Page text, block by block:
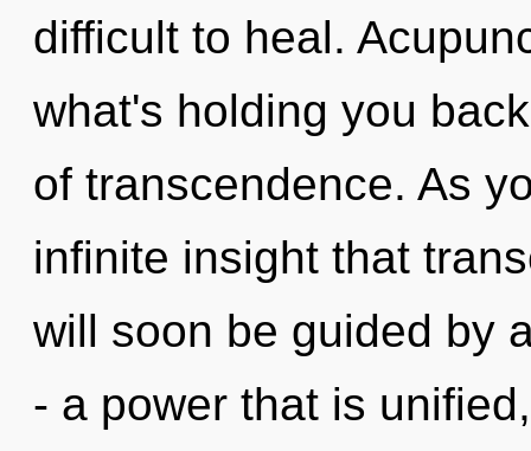
difficult to heal.
what's holding you
of transcendence. As
infinite insight that
will soon be guided by
- a power that is